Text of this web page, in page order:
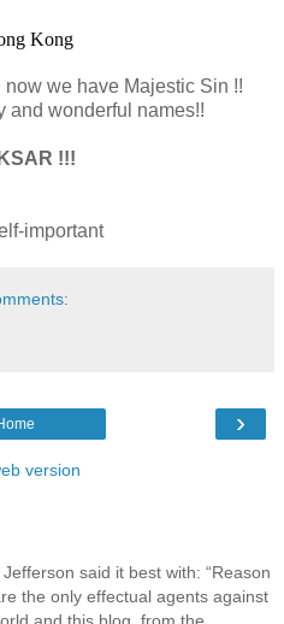
Kong
now we have Majestic Sin !!
and wonderful names!!
!!!
important
›
version
said it best with: “Reason
the only effectual agents against